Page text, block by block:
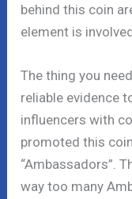
behind this coin
element is
The thing you
reliable evidence
influencers with
promoted this
“Ambassadors”.
way too many